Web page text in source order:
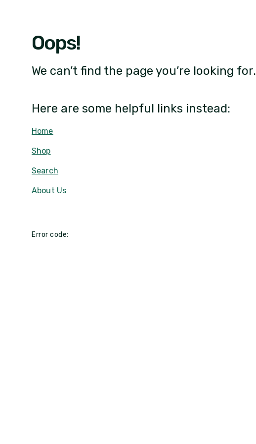
Oops!
We can’t find the page you’re looking for.
Here are some helpful links instead:
Home
Shop
Search
About Us
Error code: